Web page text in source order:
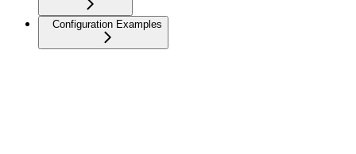
Configuration Examples